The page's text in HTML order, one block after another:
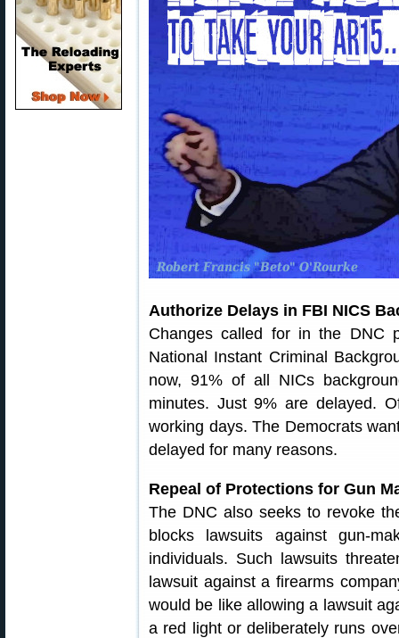
Authorize Delays in FBI NICS
Changes called for in the DNC
National Instant Criminal
now, 91% of all NICs
minutes. Just 9% are delayed.
working days. The Democrats
delayed for many reasons.
Repeal of Protections for Gun
The DNC also seeks to revoke
blocks lawsuits against gun-
individuals. Such lawsuits
lawsuit against a firearms
would be like allowing a lawsuit
a red light or deliberately runs